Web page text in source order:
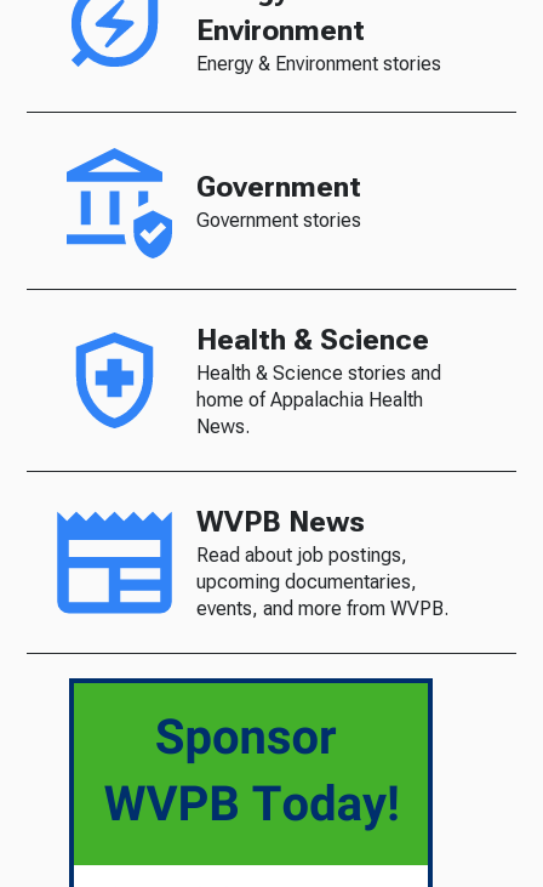
Environment
Energy & Environment stories
Government
Government stories
Health & Science
Health & Science stories and
home of Appalachia Health
News.
WVPB News
Read about job postings,
upcoming documentaries,
events, and more from WVPB.